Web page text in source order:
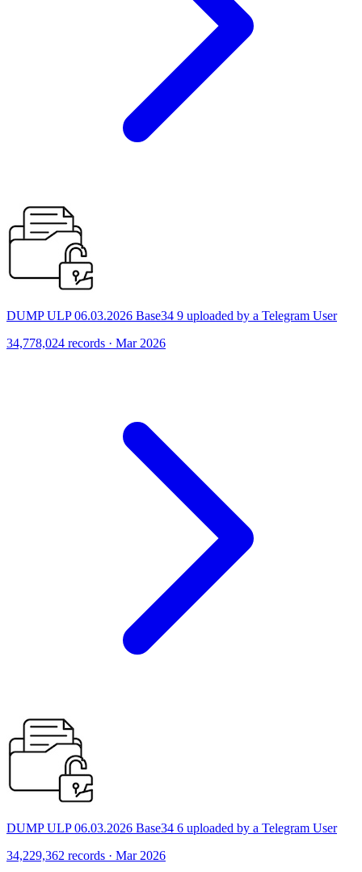
DUMP ULP 06.03.2026 Base34 9 uploaded by a Telegram User
34,778,024 records · Mar 2026
DUMP ULP 06.03.2026 Base34 6 uploaded by a Telegram User
34,229,362 records · Mar 2026